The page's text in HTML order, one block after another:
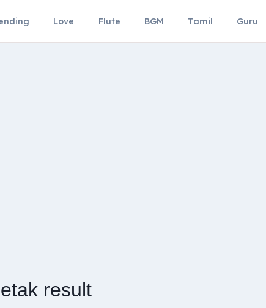
Love Flute BGM Tamil Guru
result